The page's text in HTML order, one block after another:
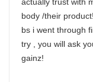
body /their
bs i went through
try , you will ask
gainz!